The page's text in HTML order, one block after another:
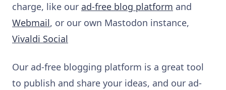
charge, like our ad-free blog platform and
Webmail, or our own Mastodon instance,
Vivaldi Social
Our ad-free blogging platform is a great tool
to publish and share your ideas, and our ad-